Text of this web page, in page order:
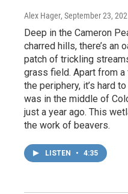
Alex Hager, September 23,
Deep in the Cameron
charred hills, there’s an
patch of trickling
grass field. Apart from
the periphery, it’s hard
was in the middle of
just a year ago. This
the work of beavers.
LISTEN • 4:35